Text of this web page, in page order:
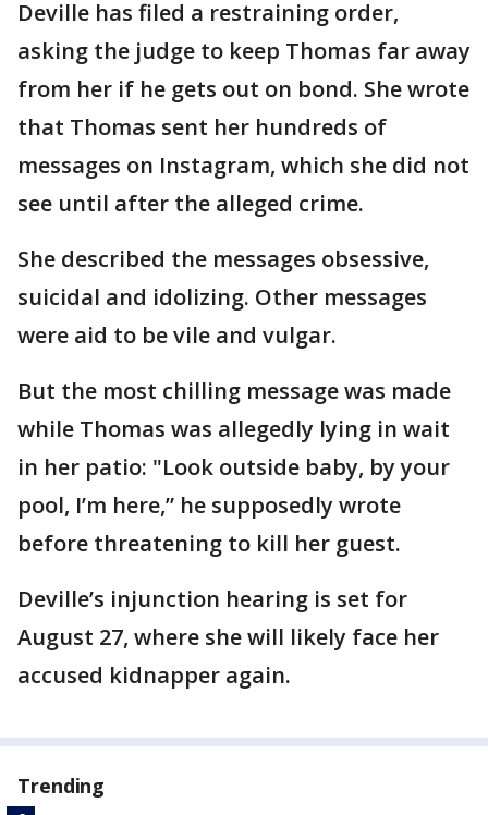
Deville has filed a restraining order,
asking the judge to keep Thomas far away
from her if he gets out on bond. She wrote
that Thomas sent her hundreds of
messages on Instagram, which she did not
see until after the alleged crime.
She described the messages obsessive,
suicidal and idolizing. Other messages
were aid to be vile and vulgar.
But the most chilling message was made
while Thomas was allegedly lying in wait
in her patio: "Look outside baby, by your
pool, I’m here,” he supposedly wrote
before threatening to kill her guest.
Deville’s injunction hearing is set for
August 27, where she will likely face her
accused kidnapper again.
Trending